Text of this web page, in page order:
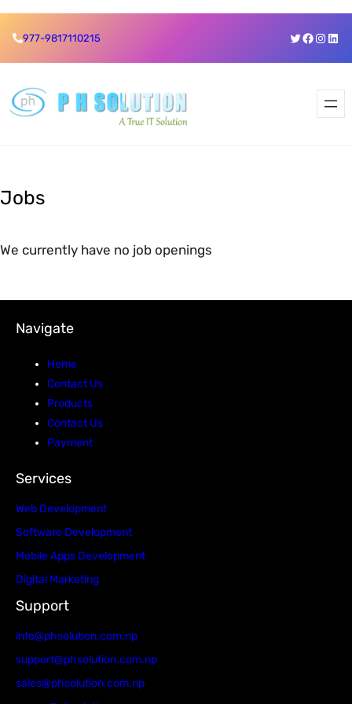
to
977-9817110215 Twitter
Jobs
We currently have no job openings
Navigate
Home
Contact Us
Products
Contact Us
Payment
Services
Web Development
Software Development
Mobile Apps Development
Digital Marketing
Support
info@phsolution.com.np
support@phsolution.com.np
sales@phsolution.com.np